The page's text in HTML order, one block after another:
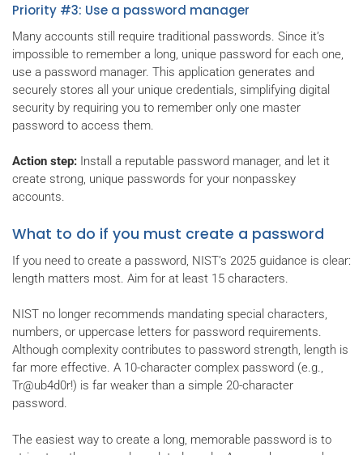
Priority #3: Use a password manager
Many accounts still require traditional passwords. Since it’s
impossible to remember a long, unique password for each one,
use a password manager. This application generates and
securely stores all your unique credentials, simplifying digital
security by requiring you to remember only one master
password to access them.
Action step: Install a reputable password manager, and let it
create strong, unique passwords for your nonpasskey
accounts.
What to do if you must create a password
If you need to create a password, NIST’s 2025 guidance is clear:
length matters most. Aim for at least 15 characters.
NIST no longer recommends mandating special characters,
numbers, or uppercase letters for password requirements.
Although complexity contributes to password strength, length is
far more effective. A 10-character complex password (e.g.,
Tr@ub4d0r!) is far weaker than a simple 20-character
password.
The easiest way to create a long, memorable password is to